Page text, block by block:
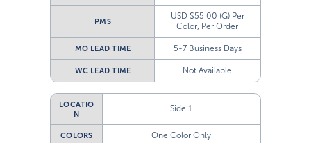
PMS
USD $55.00 (G) Per
Color, Per Order
MO LEAD TIME 5-7 Business Days
WC LEAD TIME Not Available
LOCATIO
N
Side 1
COLORS One Color Only